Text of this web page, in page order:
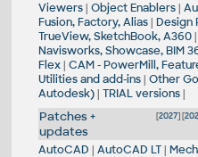
Viewers| Object Enablers|
Fusion, Factory, Alias| Design
TrueView, SketchBook, A360|
Navisworks, Showcase, BIM
Flex| CAM - PowerMill,
Utilities and add-ins| Other
Autodesk)| TRIAL versions|
[2027] [
Patches +
updates
AutoCAD | AutoCAD LT|